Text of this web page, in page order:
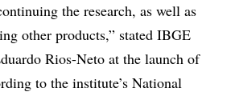
the research, as well as
other products,” stated IBGE
Rios-Neto at the launch of
to the institute’s National